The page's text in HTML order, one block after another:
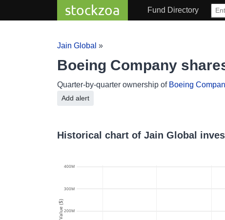
stockzoa Fund Directory
Jain Global »
Boeing Company
Quarter-by-quarter ownership of Boeing
Add alert
Historical chart of Jain Global
200M
300M
400M
Value ($)